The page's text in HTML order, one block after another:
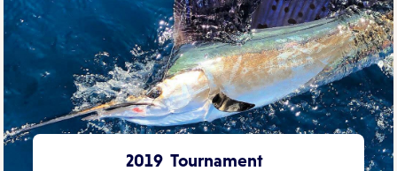
2019 Tournament